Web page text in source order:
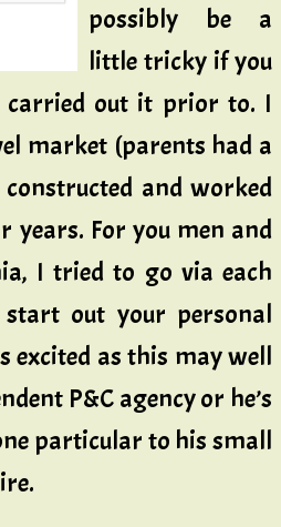
possibly be a
little tricky if you
carried out it prior to. I
market (parents had a
and worked
years. For you men and
I tried to go via each
out your personal
excited as this may well
P&C agency or he’s
particular to his small